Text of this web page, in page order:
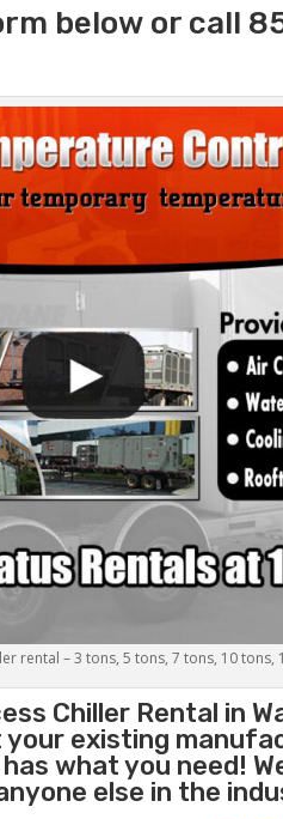
below or call
rental – 3 tons, 5 tons, 7 tons, 10 tons,
Chiller Rental in
existing
has what you need!
else in the